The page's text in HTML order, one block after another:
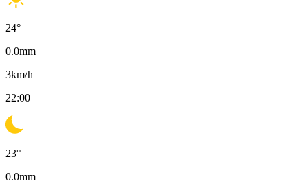
24°
0.0mm
3km/h
22:00
23°
0.0mm